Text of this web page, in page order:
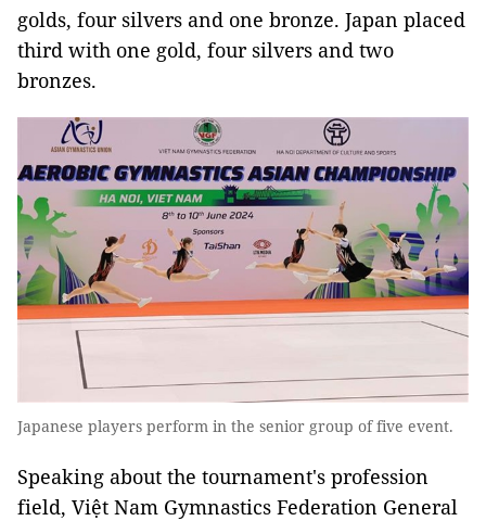
golds, four silvers and one bronze. Japan placed
third with one gold, four silvers and two
bronzes.
Japanese players perform in the senior group of five event.
Speaking about the tournament's profession
field, Việt Nam Gymnastics Federation General